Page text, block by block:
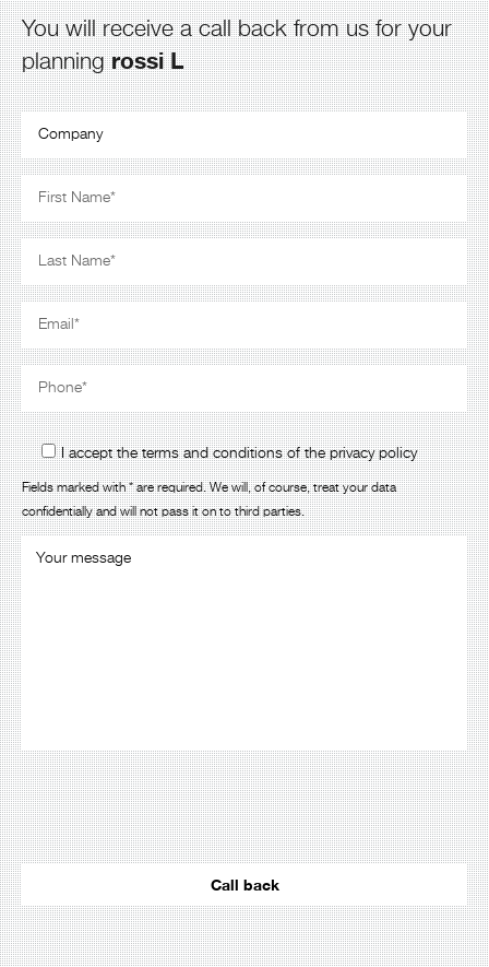
You will receive a call back from us for your
planningrossi L
I accept the terms and conditions of the privacy policy
Fields marked with * are required. We will, of course, treat your data
confidentially and will not pass it on to third parties.